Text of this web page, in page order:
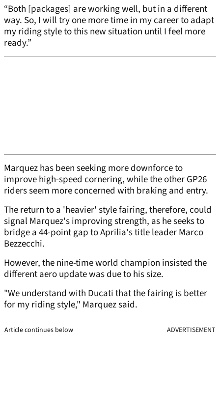
“Both [packages] are working well, but in a different
way. So, I will try one more time in my career to adapt
my riding style to this new situation until I feel more
ready.”
Marquez has been seeking more downforce to
improve high-speed cornering, while the other GP26
riders seem more concerned with braking and entry.
The return to a 'heavier' style fairing, therefore, could
signal Marquez's improving strength, as he seeks to
bridge a 44-point gap to Aprilia's title leader Marco
Bezzecchi.
However, the nine-time world champion insisted the
different aero update was due to his size.
"We understand with Ducati that the fairing is better
for my riding style," Marquez said.
Article continues below ADVERTISEMENT